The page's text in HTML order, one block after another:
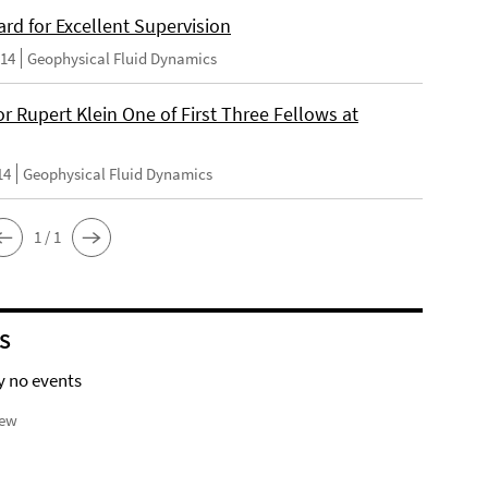
for Excellent Supervision
Geophysical Fluid Dynamics
Rupert Klein One of First Three Fellows at
Geophysical Fluid Dynamics
1 / 1
no events